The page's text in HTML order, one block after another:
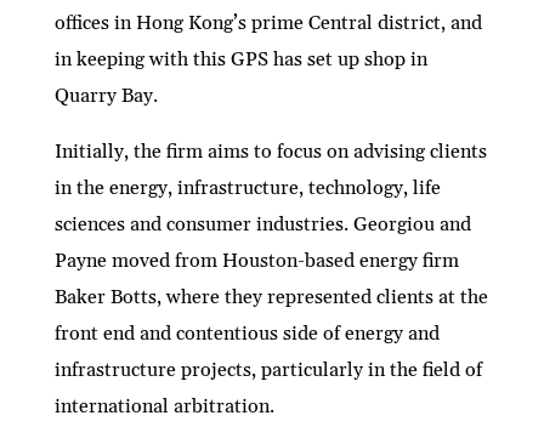
offices in Hong Kong’s prime Central district, and
in keeping with this GPS has set up shop in
Quarry Bay.
Initially, the firm aims to focus on advising clients
in the energy, infrastructure, technology, life
sciences and consumer industries. Georgiou and
Payne moved from Houston-based energy firm
Baker Botts, where they represented clients at the
front end and contentious side of energy and
infrastructure projects, particularly in the field of
international arbitration.